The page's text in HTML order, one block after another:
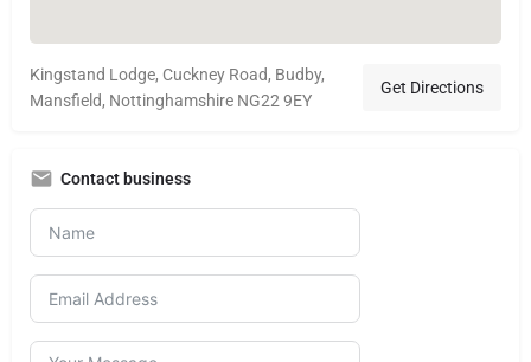
Kingstand Lodge, Cuckney Road, Budby,
Mansfield, Nottinghamshire NG22 9EY
Get Directions
Contact business